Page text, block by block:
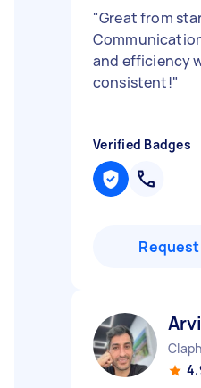
"Great from
and efficiency
consistent!"
Verified Badges